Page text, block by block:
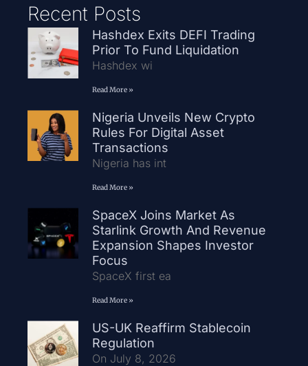
Recent Posts
Hashdex Exits DEFI Trading
Prior To Fund Liquidation
Hashdex wi
Read More »
Nigeria Unveils New Crypto
Rules For Digital Asset
Transactions
Nigeria has int
Read More »
SpaceX Joins Market As
Starlink Growth And Revenue
Expansion Shapes Investor
Focus
SpaceX first ea
Read More »
US-UK Reaffirm Stablecoin
Regulation
On July 8, 2026